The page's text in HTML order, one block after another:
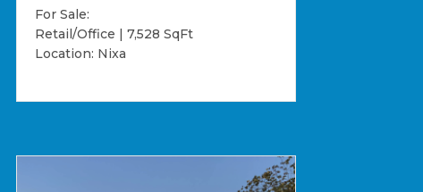
For Sale:
Retail/Office | 7,528 SqFt
Location: Nixa